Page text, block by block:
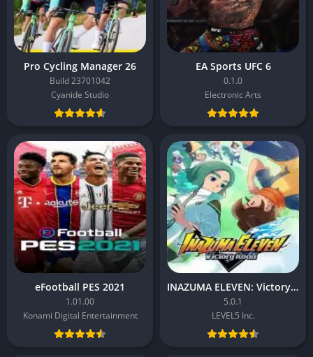
Pro Cycling Manager 26
Build 23701042
Cyanide Studio
EA Sports UFC 6
0.1.0
Electronic Arts
eFootball PES 2021
1.01.00
Konami Digital Entertainment
INAZUMA ELEVEN: Victory Road
5.0.1
LEVEL5 Inc.